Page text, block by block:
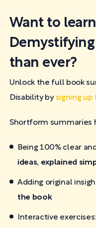
Want to
than ever?
Unlock the full book
Disability bysigning up
Shortform summaries
Being 100% clear
ideas, explained
Adding original
the book
Interactive exercises: